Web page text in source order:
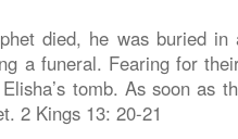
died, he was buried
a funeral. Fearing for
tomb. As soon as
2 Kings 13: 20-21